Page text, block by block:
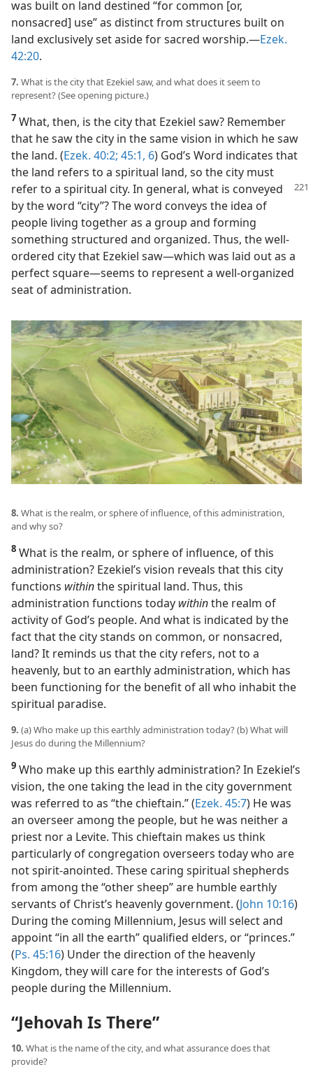
was built on land destined “for common [or,
nonsacred] use” as distinct from structures built on
land exclusively set aside for sacred worship.​—Ezek.
42:20.
7. What is the city that Ezekiel saw, and what does it seem to
represent? (See opening picture.)
7 What, then, is the city that Ezekiel saw? Remember
that he saw the city in the same vision in which he saw
the land. (Ezek. 40:2; 45:1, 6) God’s Word indicates that
the land refers to a spiritual land, so the city must
refer to a spiritual city. In general, what is conveyed
by the word “city”? The word conveys the idea of
people living together as a group and forming
something structured and organized. Thus, the well-
ordered city that Ezekiel saw​—which was laid out as a
perfect square—​seems to represent a well-organized
seat of administration.
8. What is the realm, or sphere of influence, of this administration,
and why so?
8 What is the realm, or sphere of influence, of this
administration? Ezekiel’s vision reveals that this city
functions withinthe spiritual land. Thus, this
administration functions today withinthe realm of
activity of God’s people. And what is indicated by the
fact that the city stands on common, or nonsacred,
land? It reminds us that the city refers, not to a
heavenly, but to an earthly administration, which has
been functioning for the benefit of all who inhabit the
spiritual paradise.
9. (a) Who make up this earthly administration today? (b) What will
Jesus do during the Millennium?
9 Who make up this earthly administration? In Ezekiel’s
vision, the one taking the lead in the city government
was referred to as “the chieftain.” (Ezek. 45:7) He was
an overseer among the people, but he was neither a
priest nor a Levite. This chieftain makes us think
particularly of congregation overseers today who are
not spirit-anointed. These caring spiritual shepherds
from among the “other sheep” are humble earthly
servants of Christ’s heavenly government. (John 10:16)
During the coming Millennium, Jesus will select and
appoint “in all the earth” qualified elders, or “princes.”
(Ps. 45:16) Under the direction of the heavenly
Kingdom, they will care for the interests of God’s
people during the Millennium.
“Jehovah Is There”
10. What is the name of the city, and what assurance does that
provide?